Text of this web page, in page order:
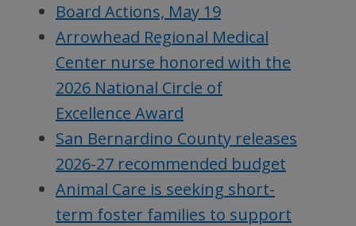
Board Actions, May 19
Arrowhead Regional Medical
Center nurse honored with the
2026 National Circle of
Excellence Award
San Bernardino County releases
2026-27 recommended budget
Animal Care is seeking short-
term foster families to support